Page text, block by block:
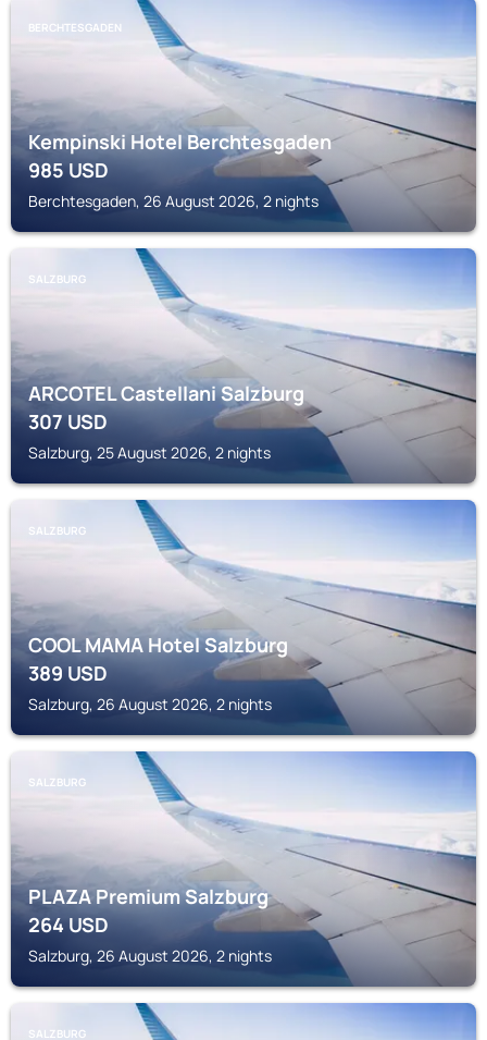
BERCHTESGADEN
Kempinski Hotel Berchtesgaden
985USD
Berchtesgaden, 26 August 2026, 2 nights
SALZBURG
ARCOTEL Castellani Salzburg
307USD
Salzburg, 25 August 2026, 2 nights
SALZBURG
COOL MAMA Hotel Salzburg
389USD
Salzburg, 26 August 2026, 2 nights
SALZBURG
PLAZA Premium Salzburg
264USD
Salzburg, 26 August 2026, 2 nights
SALZBURG